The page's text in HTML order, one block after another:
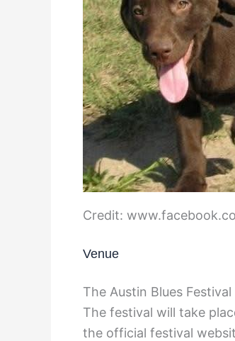
Credit:
Venue
The Austin Blues
The festival will take
the official festival